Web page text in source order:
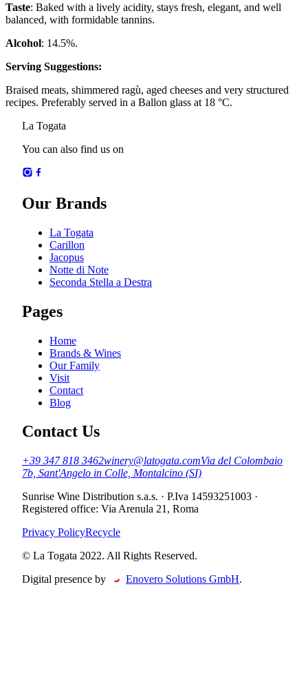
Taste: Baked with a lively acidity, stays fresh, elegant, and well
balanced, with formidable tannins.
Alcohol: 14.5%.
Serving Suggestions:
Braised meats, shimmered ragù, aged cheeses and very structured
recipes. Preferably served in a Ballon glass at 18 °C.
La Togata
You can also find us on
Our Brands
La Togata
Carillon
Jacopus
Notte di Note
Seconda Stella a Destra
Pages
Home
Brands & Wines
Our Family
Visit
Contact
Blog
Contact Us
+39 347 818 3462winery@latogata.comVia del Colombaio
7b, Sant'Angelo in Colle, Montalcino (SI)
Sunrise Wine Distribution s.a.s. · P.Iva 14593251003 ·
Registered office: Via Arenula 21, Roma
Privacy PolicyRecycle
© La Togata 2022. All Rights Reserved.
Digital presence by
Enovero Solutions GmbH.